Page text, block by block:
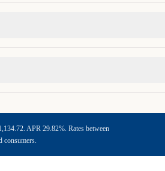
APR 29.82%. Rates between
consumers.